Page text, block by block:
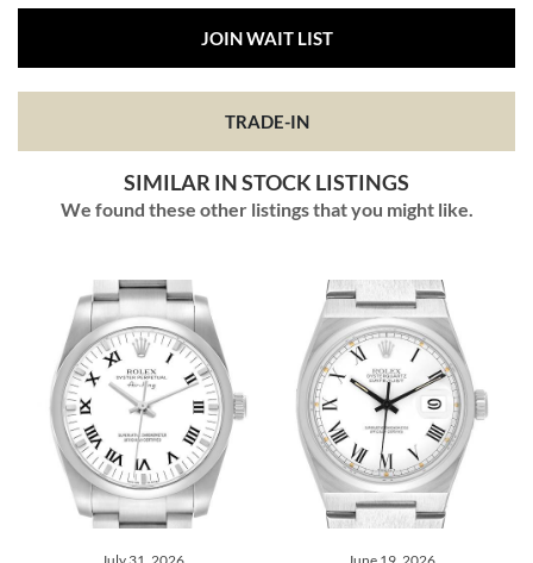
JOIN WAIT LIST
TRADE-IN
SIMILAR IN STOCK LISTINGS
We found these other listings that you might like.